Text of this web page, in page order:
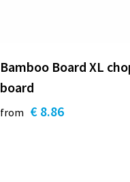
Bamboo Board XL
board
from € 8.86